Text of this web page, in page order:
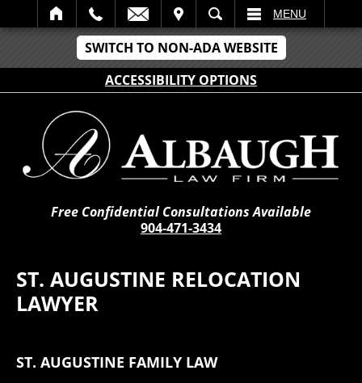
SWITCH TO NON-ADA WEBSITE
ACCESSIBILITY OPTIONS
SEARCH MENU
Free Confidential Consultations Available
904-471-3434
ST. AUGUSTINE RELOCATION
LAWYER
ST. AUGUSTINE FAMILY LAW